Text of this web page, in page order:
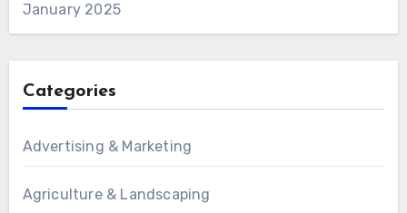
January 2025
Categories
Advertising & Marketing
Agriculture & Landscaping